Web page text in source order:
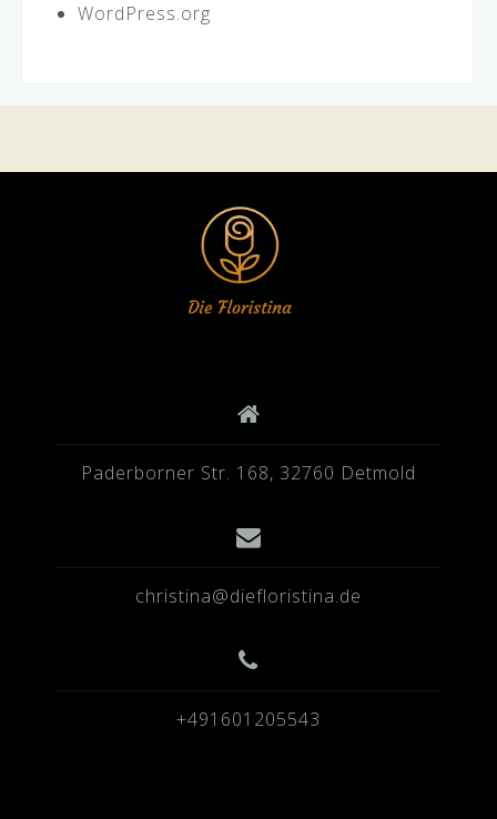
WordPress.org
Paderborner Str. 168, 32760 Detmold
christina@diefloristina.de
+491601205543